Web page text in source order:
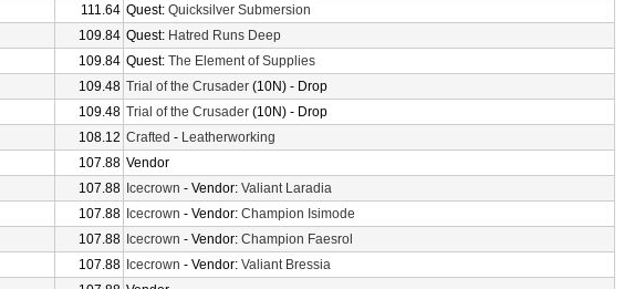
111.64 Quest: Quicksilver Submersion
109.84 Quest: Hatred Runs Deep
109.84 Quest: The Element of Supplies
109.48 Trial of the Crusader (10N) - Drop
109.48 Trial of the Crusader (10N) - Drop
108.12 Crafted - Leatherworking
107.88 Vendor
107.88 Icecrown - Vendor: Valiant Laradia
107.88 Icecrown - Vendor: Champion Isimode
107.88 Icecrown - Vendor: Champion Faesrol
107.88 Icecrown - Vendor: Valiant Bressia